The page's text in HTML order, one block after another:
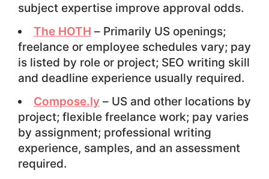
subject expertise improve approval odds.
The HOTH – Primarily US openings;
freelance or employee schedules vary; pay
is listed by role or project; SEO writing skill
and deadline experience usually required.
Compose.ly– US and other locations by
project; flexible freelance work; pay varies
by assignment; professional writing
experience, samples, and an assessment
required.